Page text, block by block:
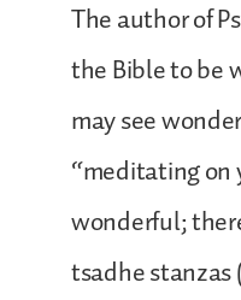
The author of
the Bible to be
may see
“meditating on
wonderful;
tsadhe stanzas